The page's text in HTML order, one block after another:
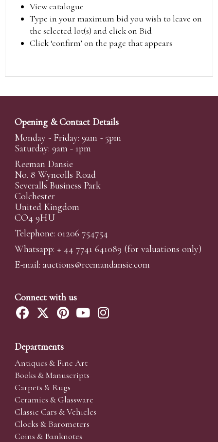
View catalogue
Type in your maximum bid you wish to leave on
the selected lot(s) and click on Bid
Click ‘confirm’ on the page that appears
Opening & Contact Details
Monday - Friday: 9am - 5pm
Saturday: 9am - 1pm
Reeman Dansie
No. 8 Wyncolls Road
Severalls Business Park
Colchester
United Kingdom
CO4 9HU
Telephone: 01206 754754
Whatsapp: + 44 7741 641089 (for valuations only)
E-mail: auctions@reemandansie.com
Connect with us
Departments
Antiques & Fine Art
Books & Manuscripts
Carpets & Rugs
Ceramics & Glassware
Classic Cars & Vehicles
Clocks & Barometers
Coins & Banknotes